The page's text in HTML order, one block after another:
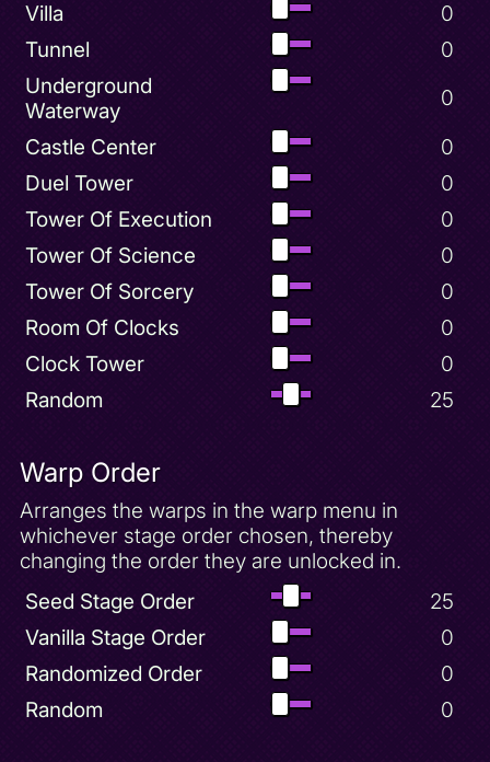
Villa
0
Tunnel
0
Underground
Waterway
0
Castle Center
0
Duel Tower
0
Tower Of Execution
0
Tower Of Science
0
Tower Of Sorcery
0
Room Of Clocks
0
Clock Tower
0
Random
25
Warp Order
Arranges the warps in the warp menu in
whichever stage order chosen, thereby
changing the order they are unlocked in.
Seed Stage Order
25
Vanilla Stage Order
0
Randomized Order
0
Random
0